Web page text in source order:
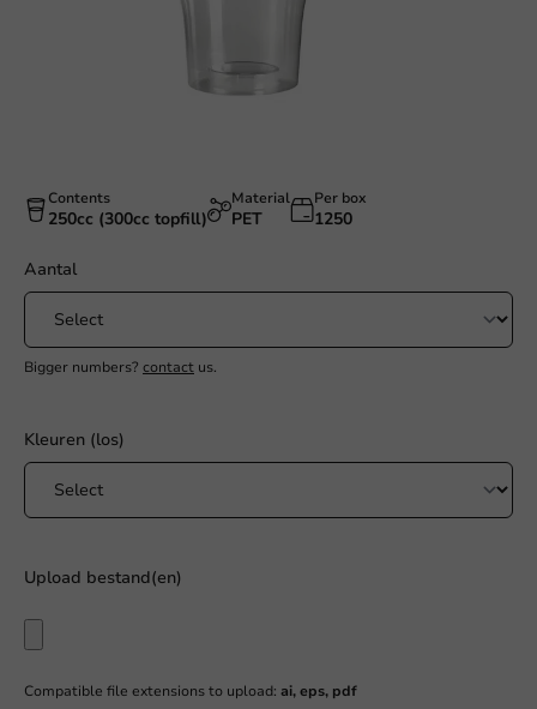
Contents
250cc (300cc topfill)
Material
PET
Per box
1250
Aantal
Bigger numbers? contact us.
Kleuren (los)
Upload bestand(en)
Compatible file extensions to upload: ai, eps, pdf